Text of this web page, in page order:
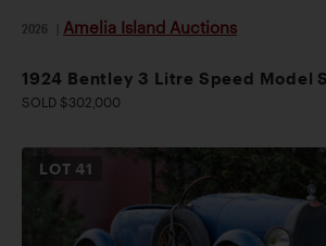
2026 Amelia Island Auctions
1924 Bentley 3 Litre Speed Model
SOLD $302,000
LOT41